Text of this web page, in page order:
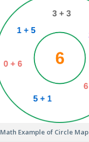
Math Example of Circle Map